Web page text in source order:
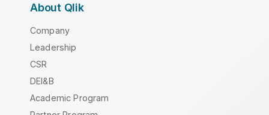
About Qlik
Company
Leadership
CSR
DEI&B
Academic Program